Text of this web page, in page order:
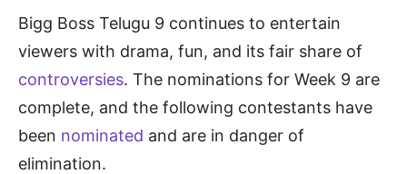
Bigg Boss Telugu 9 continues to entertain
viewers with drama, fun, and its fair share of
controversies. The nominations for Week 9 are
complete, and the following contestants have
been nominated and are in danger of
elimination.